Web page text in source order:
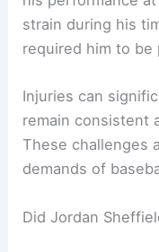
strain during his
required him to be
Injuries can
remain consistent
These challenges
demands of
Did Jordan